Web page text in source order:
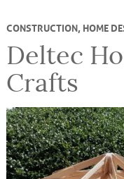
CONSTRUCTION,HOME
Deltec
Crafts